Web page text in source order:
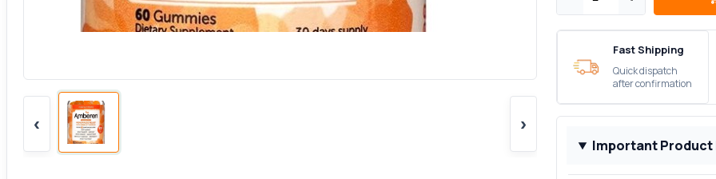
‹ ›
Fast Shipping
Quick dispatch
after confirmation
Important